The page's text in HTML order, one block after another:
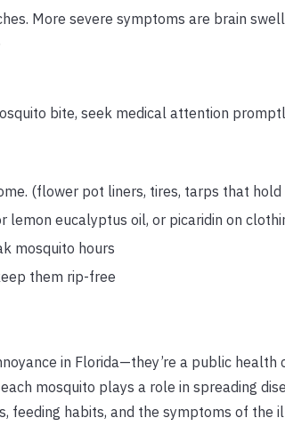
More severe symptoms are brain
bite, seek medical attention
(flower pot liners, tires, tarps that
lemon eucalyptus oil, or picaridin on
mosquito hours
them rip-free
in Florida—they’re a public health
mosquito plays a role in spreading
feeding habits, and the symptoms of the